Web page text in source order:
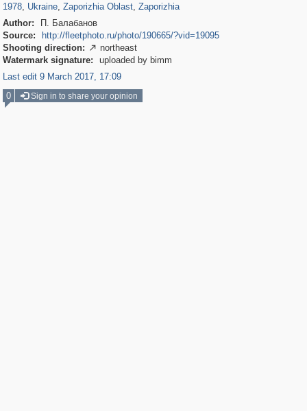
1978, Ukraine, Zaporizhia Oblast, Zaporizhia
Author:
П. Балабанов
Source:
http://fleetphoto.ru/photo/190665/?vid=19095
Shooting direction:  northeast
Watermark signature:
uploaded by bimm
Last edit 9 March 2017, 17:09
0
Sign in to share your opinion